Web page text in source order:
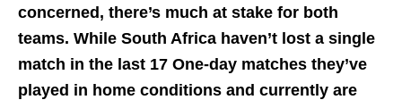
concerned, there’s much at stake for both
teams. While South Africa haven’t lost a single
match in the last 17 One-day matches they’ve
played in home conditions and currently are